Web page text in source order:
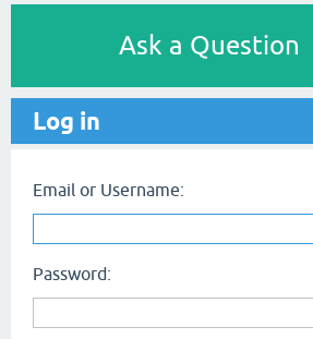
Ask a Question
Log in
Email or Username:
Password: